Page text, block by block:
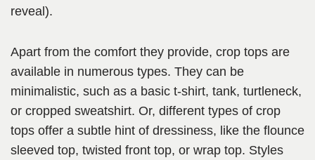
reveal).
Apart from the comfort they provide, crop tops are
available in numerous types. They can be
minimalistic, such as a basic t-shirt, tank, turtleneck,
or cropped sweatshirt. Or, different types of crop
tops offer a subtle hint of dressiness, like the flounce
sleeved top, twisted front top, or wrap top. Styles